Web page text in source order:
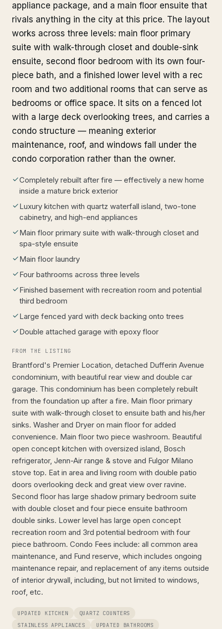
appliance package, and a main floor ensuite that
rivals anything in the city at this price. The layout
works across three levels: main floor primary
suite with walk-through closet and double-sink
ensuite, second floor bedroom with its own four-
piece bath, and a finished lower level with a rec
room and two additional rooms that can serve as
bedrooms or office space. It sits on a fenced lot
with a large deck overlooking trees, and carries a
condo structure — meaning exterior
maintenance, roof, and windows fall under the
condo corporation rather than the owner.
Completely rebuilt after fire — effectively a new home
inside a mature brick exterior
Luxury kitchen with quartz waterfall island, two-tone
cabinetry, and high-end appliances
Main floor primary suite with walk-through closet and
spa-style ensuite
Main floor laundry
Four bathrooms across three levels
Finished basement with recreation room and potential
third bedroom
Large fenced yard with deck backing onto trees
Double attached garage with epoxy floor
FROM THE LISTING
Brantford's Premier Location, detached Dufferin Avenue
condominium, with beautiful rear view and double car
garage. This condominium has been completely rebuilt
from the foundation up after a fire. Main floor primary
suite with walk-through closet to ensuite bath and his/her
sinks. Washer and Dryer on main floor for added
convenience. Main floor two piece washroom. Beautiful
open concept kitchen with oversized island, Bosch
refrigerator, Jenn-Air range & stove and Fulgor Milano
stove top. Eat in area and living room with double patio
doors overlooking deck and great view over ravine.
Second floor has large shadow primary bedroom suite
with double closet and four piece ensuite bathroom
double sinks. Lower level has large open concept
recreation room and 3rd potential bedroom with four
piece bathroom. Condo Fees include: all common area
maintenance, and Fund reserve, which includes ongoing
maintenance repair, and replacement of any items outside
of interior drywall, including, but not limited to windows,
roof, etc.
UPDATED KITCHEN
QUARTZ COUNTERS
STAINLESS APPLIANCES
UPDATED BATHROOMS